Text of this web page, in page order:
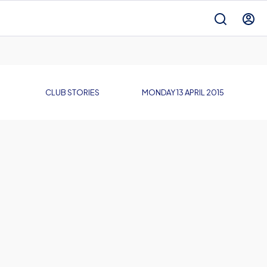
CLUB STORIES MONDAY 13 APRIL 2015